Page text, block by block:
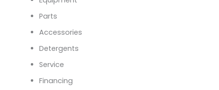
Parts
Accessories
Detergents
Service
Financing